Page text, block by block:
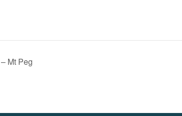
Mt Peg